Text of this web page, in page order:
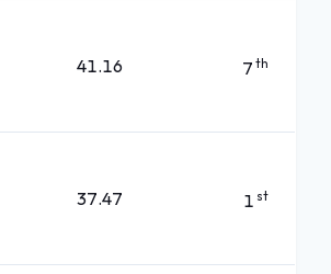
41.16 7 th
37.47 1 st